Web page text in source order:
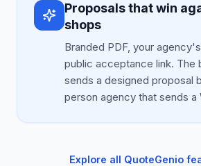
Proposals that win
shops
Branded PDF, your
public acceptance link. The
sends a designed proposal
person agency that sends a
Explore all QuoteGenio